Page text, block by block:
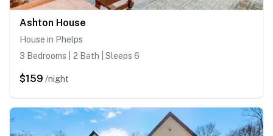
Ashton House
House in Phelps
3 Bedrooms | 2 Bath | Sleeps 6
$159 /night